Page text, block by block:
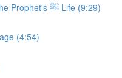
Sadness and Tragedy in the Prophet's ﷺ Life (9:29)
(4:54)